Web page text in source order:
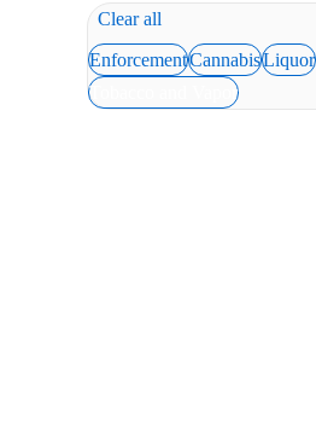
Clear all
EnforcementCannabisLiquor
Tobacco and Vapor